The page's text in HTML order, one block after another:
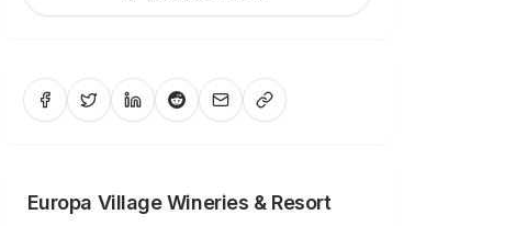
Europa Village Wineries & Resort